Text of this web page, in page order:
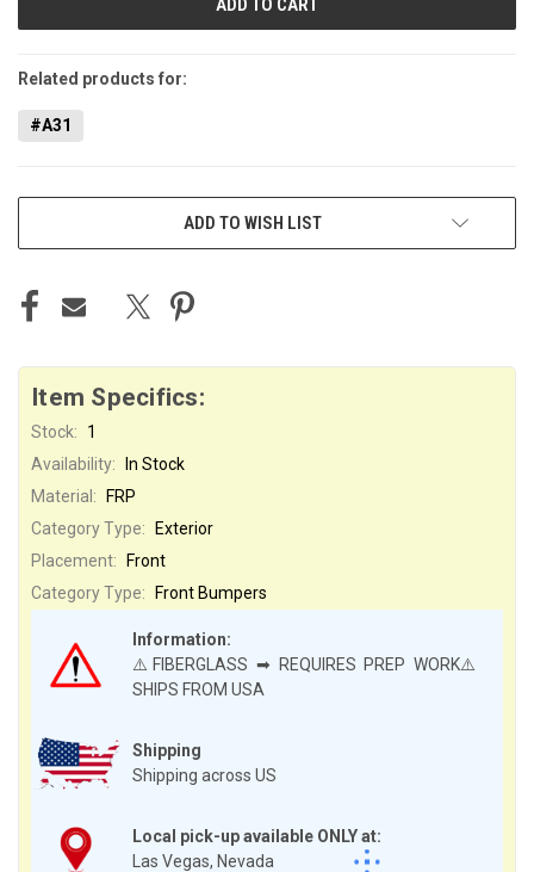
Related products for:
#A31
ADD TO WISH LIST
Item Specifics:
Stock:
1
Availability:
In Stock
Shipping
Shipping across US
Local pick-up available ONLY at:
Las Vegas, Nevada
Material:
FRP
Category Type:
Exterior
Information:
⚠️FIBERGLASS ➡ REQUIRES PREP WORK⚠️
SHIPS FROM USA
Placement:
Front
Category Type:
Front Bumpers